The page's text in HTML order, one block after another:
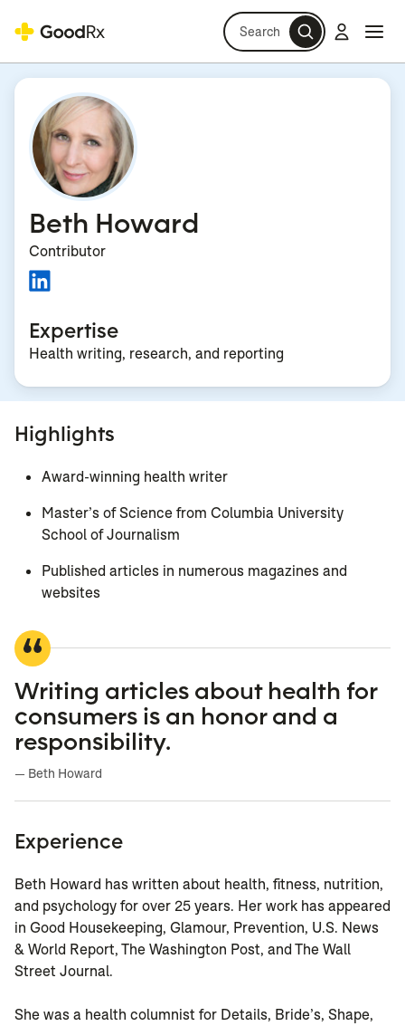
Search Log in
Beth Howard
Contributor
Expertise
Health writing, research, and reporting
Highlights
Award-winning health writer
Master’s of Science from Columbia University
School of Journalism
Published articles in numerous magazines and
websites
Writing articles about health for
consumers is an honor and a
responsibility.
— Beth Howard
Experience
Beth Howard has written about health, fitness, nutrition,
and psychology for over 25 years. Her work has appeared
in Good Housekeeping, Glamour, Prevention, U.S. News
& World Report, The Washington Post, and The Wall
Street Journal.
She was a health columnist for Details, Bride’s, Shape,